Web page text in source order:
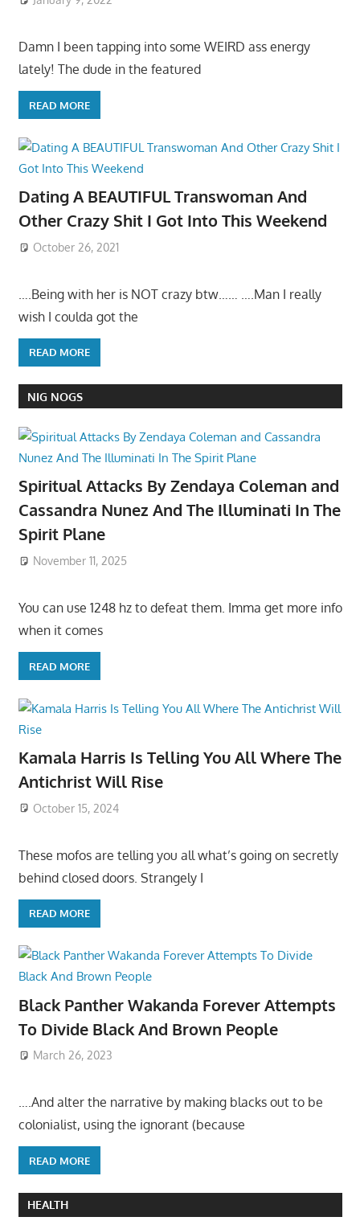
Damn I been tapping into some WEIRD ass energy
lately! The dude in the featured
READ MORE
Dating A BEAUTIFUL Transwoman And
Other Crazy Shit I Got Into This Weekend
October 26, 2021
….Being with her is NOT crazy btw…… ….Man I really
wish I coulda got the
READ MORE
NIG NOGS
Spiritual Attacks By Zendaya Coleman and
Cassandra Nunez And The Illuminati In The
Spirit Plane
November 11, 2025
You can use 1248 hz to defeat them. Imma get more info
when it comes
READ MORE
Kamala Harris Is Telling You All Where The
Antichrist Will Rise
October 15, 2024
These mofos are telling you all what’s going on secretly
behind closed doors. Strangely I
READ MORE
Black Panther Wakanda Forever Attempts
To Divide Black And Brown People
March 26, 2023
….And alter the narrative by making blacks out to be
colonialist, using the ignorant (because
READ MORE
HEALTH